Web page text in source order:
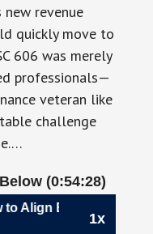
revenue
quickly move to
606 was merely
professionals—
veteran like
challenge
(0:54:28)
1x
Business Goals